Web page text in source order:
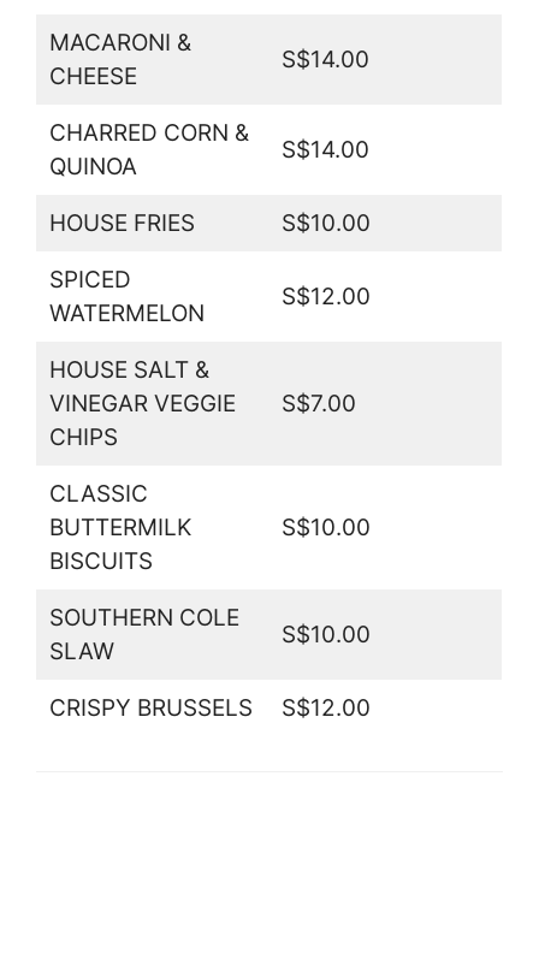
MACARONI &
CHEESE
S$14.00
CHARRED CORN &
QUINOA
S$14.00
HOUSE FRIES S$10.00
SPICED
WATERMELON
S$12.00
HOUSE SALT &
VINEGAR VEGGIE
CHIPS
S$7.00
CLASSIC
BUTTERMILK
BISCUITS
S$10.00
SOUTHERN COLE
SLAW
S$10.00
CRISPY BRUSSELS S$12.00